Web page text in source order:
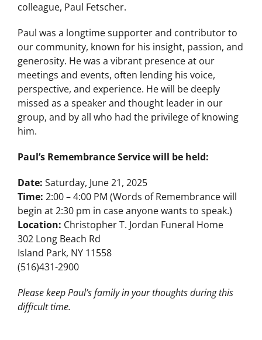
colleague, Paul Fetscher.
Paul was a longtime supporter and contributor to
our community, known for his insight, passion, and
generosity. He was a vibrant presence at our
meetings and events, often lending his voice,
perspective, and experience. He will be deeply
missed as a speaker and thought leader in our
group, and by all who had the privilege of knowing
him.
Paul’s Remembrance Service will be held:
Date: Saturday, June 21, 2025
Time: 2:00 – 4:00 PM (Words of Remembrance will
begin at 2:30 pm in case anyone wants to speak.)
Location: Christopher T. Jordan Funeral Home
302 Long Beach Rd
Island Park, NY 11558
(516)431-2900
Please keep Paul’s family in your thoughts during this
difficult time.